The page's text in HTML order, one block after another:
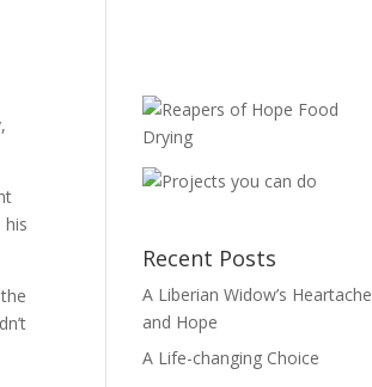
Recent Posts
A Liberian Widow’s Heartache
and Hope
A Life-changing Choice